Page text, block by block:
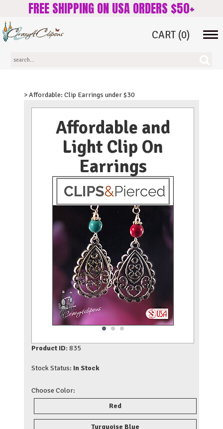
FREE SHIPPING ON USA ORDERS $50+
CART (0)
> Affordable: Clip Earrings under $30
Affordable and
Light Clip On
Earrings
Product ID:835
Stock Status: In Stock
Choose Color:
Red
Turquoise Blue